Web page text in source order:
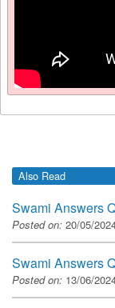
Also Read
Swami Answers
Posted on: 20/05/
Swami Answers
Posted on: 13/06/